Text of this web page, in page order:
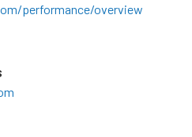
performance/overview